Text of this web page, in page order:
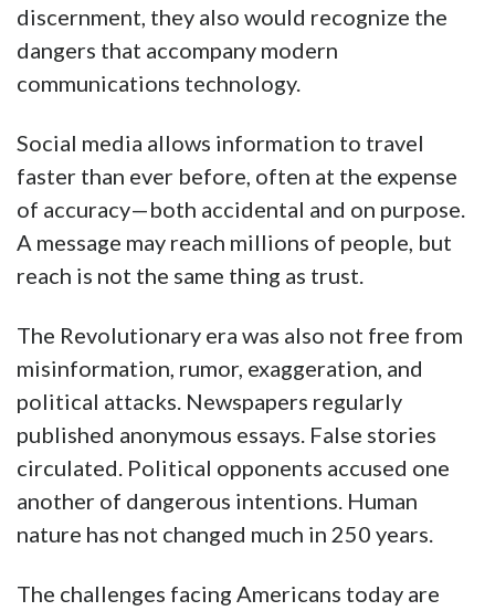
discernment, they also would recognize the
dangers that accompany modern
communications technology.
Social media allows information to travel
faster than ever before, often at the expense
of accuracy—both accidental and on purpose.
A message may reach millions of people, but
reach is not the same thing as trust.
The Revolutionary era was also not free from
misinformation, rumor, exaggeration, and
political attacks. Newspapers regularly
published anonymous essays. False stories
circulated. Political opponents accused one
another of dangerous intentions. Human
nature has not changed much in 250 years.
The challenges facing Americans today are